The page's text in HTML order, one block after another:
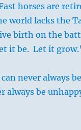
horses are
world lacks the
birth on the
it be. Let it
never always
always be